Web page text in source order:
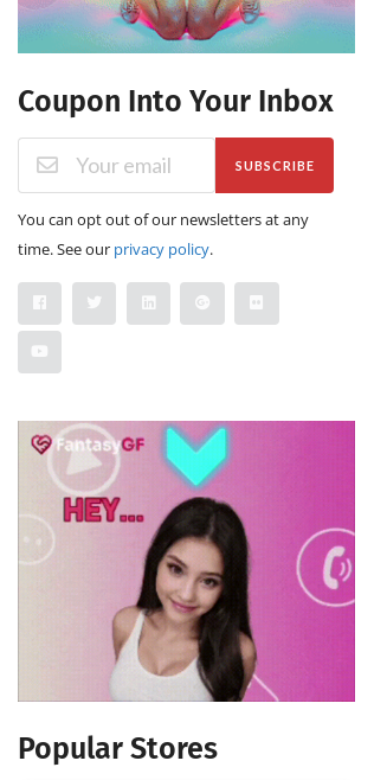
Coupon Into Your Inbox
SUBSCRIBE
You can opt out of our newsletters at any
time. See our privacy policy.
Popular Stores